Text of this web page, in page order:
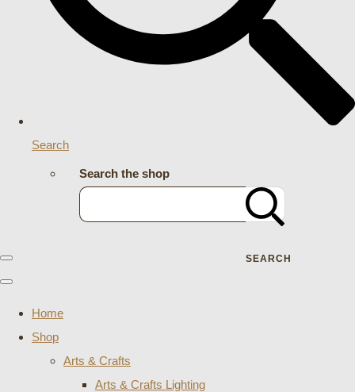
Search
Search the shop
SEARCH
Home
Shop
Arts & Crafts
Arts & Crafts Lighting